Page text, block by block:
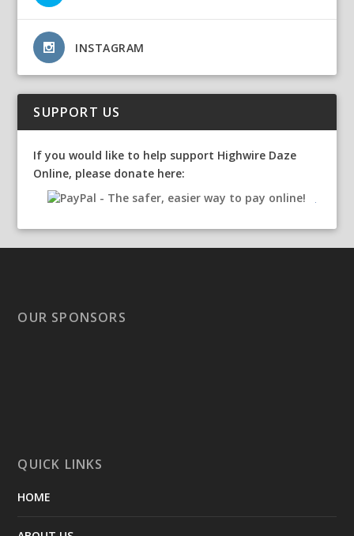
INSTAGRAM
SUPPORT US
If you would like to help support Highwire Daze
Online, please donate here:
OUR SPONSORS
QUICK LINKS
HOME